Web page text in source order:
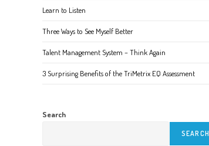
Learn to Listen
Three Ways to See Myself Better
Talent Management System – Think Again
3 Surprising Benefits of the TriMetrix EQ Assessment
Search
SEARCH